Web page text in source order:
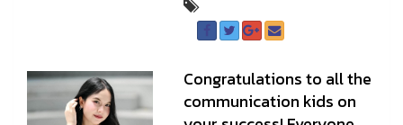
Congratulations to all the
communication kids on